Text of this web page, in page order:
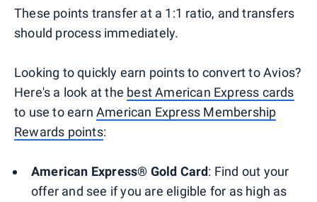
These points transfer at a 1:1 ratio, and transfers
should process immediately.
Looking to quickly earn points to convert to Avios?
Here's a look at the best American Express cards
to use to earn American Express Membership
Rewards points:
American Express® Gold Card: Find out your
offer and see if you are eligible for as high as